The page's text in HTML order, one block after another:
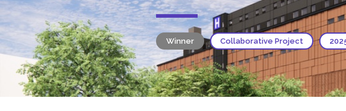
Winner Collaborative Project